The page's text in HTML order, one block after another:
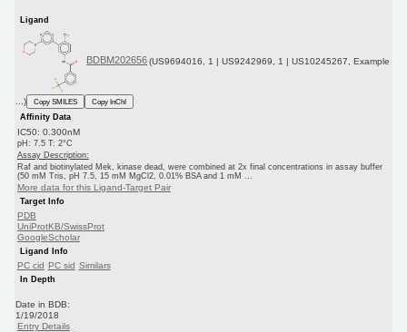
Ligand
BDBM202656 (US9694016, 1 | US9242969, 1 | US10245267, Example
...) Copy SMILES
Copy InChI
Affinity Data
IC50: 0.300nM
pH: 7.5 T: 2°C
Assay Description:
Raf and biotinylated Mek, kinase dead, were combined at 2x final concentrations in assay buffer
(50 mM Tris, pH 7.5, 15 mM MgCl2, 0.01% BSA and 1 mM ...
More data for this Ligand-Target Pair
Target Info
PDB
UniProtKB/SwissProt
GoogleScholar
Ligand Info
PC cid PC sid Similars
In Depth
Date in BDB:
1/19/2018
Entry Details